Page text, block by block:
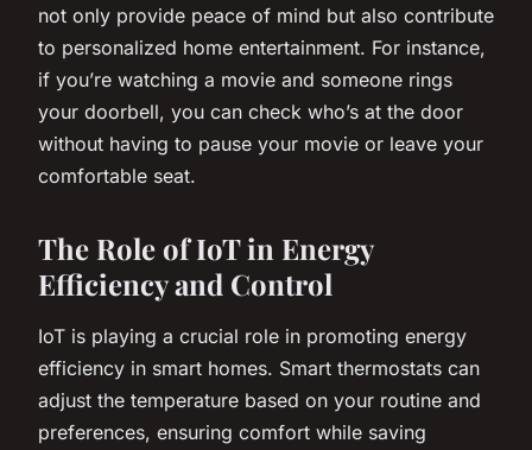
not only provide peace of mind but also contribute
to personalized home entertainment. For instance,
if you’re watching a movie and someone rings
your doorbell, you can check who’s at the door
without having to pause your movie or leave your
comfortable seat.
The Role of IoT in Energy
Efficiency and Control
IoT is playing a crucial role in promoting energy
efficiency in smart homes. Smart thermostats can
adjust the temperature based on your routine and
preferences, ensuring comfort while saving